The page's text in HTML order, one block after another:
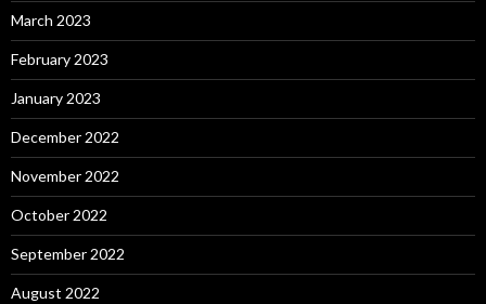
March 2023
February 2023
January 2023
December 2022
November 2022
October 2022
September 2022
August 2022